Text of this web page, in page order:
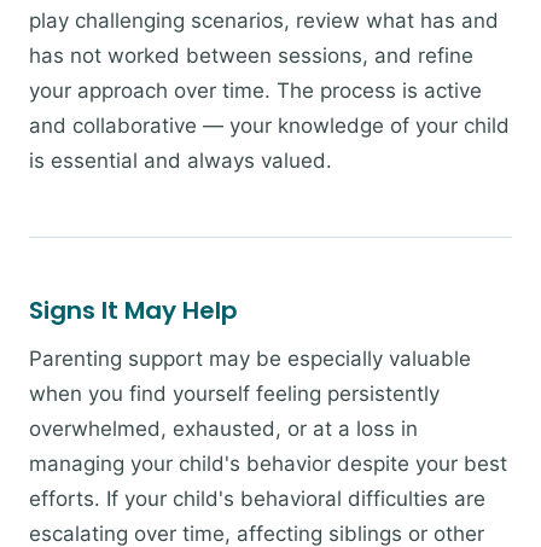
play challenging scenarios, review what has and
has not worked between sessions, and refine
your approach over time. The process is active
and collaborative — your knowledge of your child
is essential and always valued.
Signs It May Help
Parenting support may be especially valuable
when you find yourself feeling persistently
overwhelmed, exhausted, or at a loss in
managing your child's behavior despite your best
efforts. If your child's behavioral difficulties are
escalating over time, affecting siblings or other